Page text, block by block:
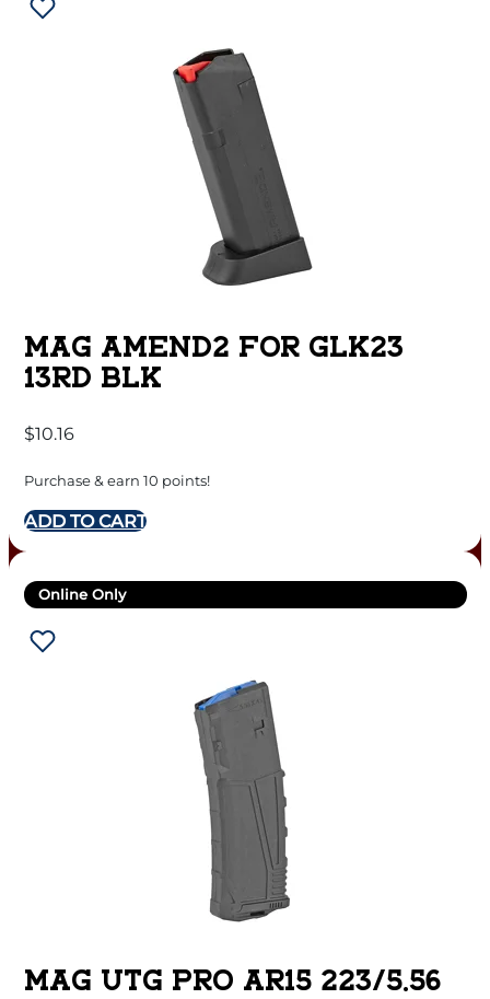
MAG AMEND2 FOR GLK23
13RD BLK
$10.16
Purchase & earn 10 points!
ADD TO CART
Online Only
MAG UTG PRO AR15 223/5.56